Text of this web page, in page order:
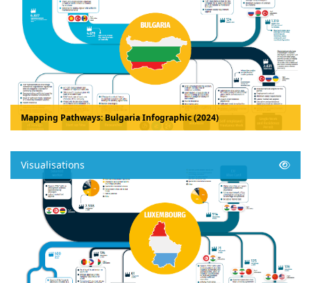
Mapping Pathways: Bulgaria Infographic (2024)
Visualisations